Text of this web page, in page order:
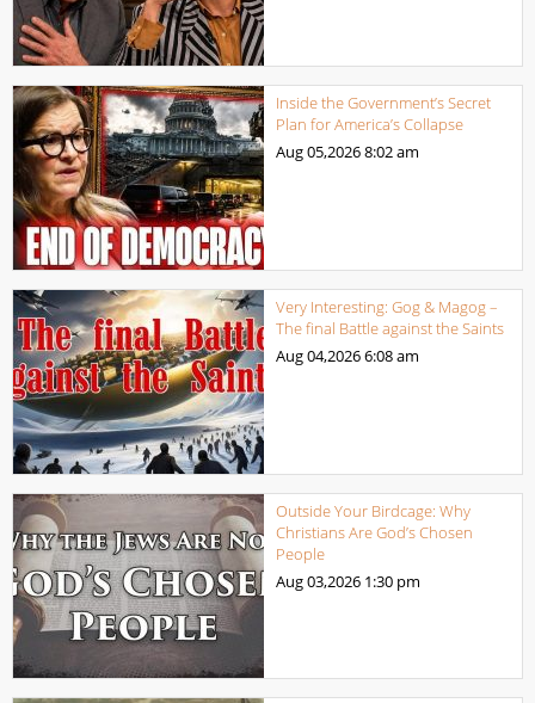
Inside the Government’s Secret
Plan for America’s Collapse
Aug 05,20268:02 am
Very Interesting: Gog & Magog –
The final Battle against the Saints
Aug 04,20266:08 am
Outside Your Birdcage: Why
Christians Are God’s Chosen
People
Aug 03,2026 1:30 pm